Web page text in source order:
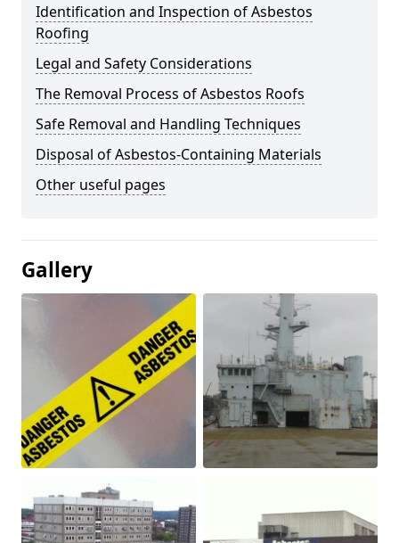
Identification and Inspection of Asbestos
Roofing
Legal and Safety Considerations
The Removal Process of Asbestos Roofs
Safe Removal and Handling Techniques
Disposal of Asbestos-Containing Materials
Other useful pages
Gallery